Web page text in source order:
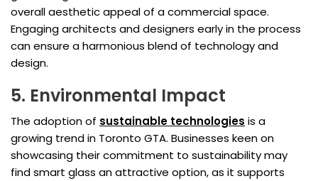
overall aesthetic appeal of a commercial space.
Engaging architects and designers early in the process
can ensure a harmonious blend of technology and
design.
5. Environmental Impact
The adoption of sustainable technologies is a
growing trend in Toronto GTA. Businesses keen on
showcasing their commitment to sustainability may
find smart glass an attractive option, as it supports